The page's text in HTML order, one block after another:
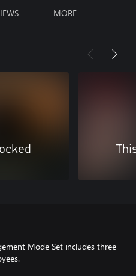
MORE
Mode Set includes three